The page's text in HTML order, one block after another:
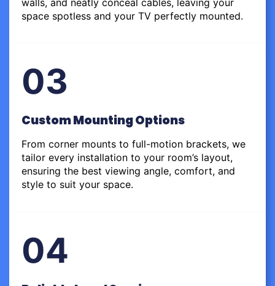
space spotless and your TV perfectly mounted.
03
Custom Mounting Options
From corner mounts to full-motion brackets, we
tailor every installation to your room’s layout,
ensuring the best viewing angle, comfort, and
style to suit your space.
04